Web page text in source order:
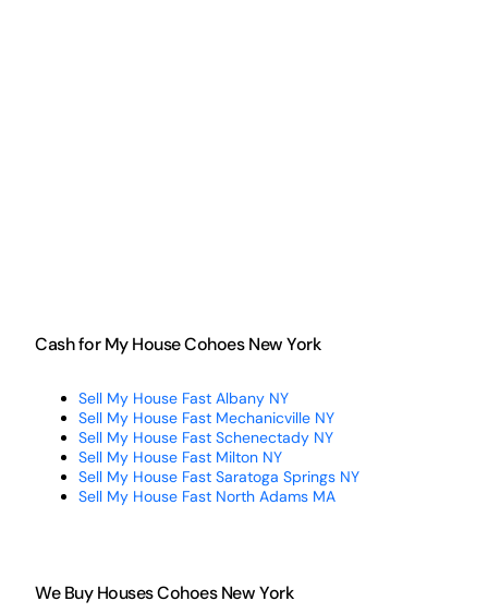
Cash for My House Cohoes New York
Sell My House Fast Albany NY
Sell My House Fast Mechanicville NY
Sell My House Fast Schenectady NY
Sell My House Fast Milton NY
Sell My House Fast Saratoga Springs NY
Sell My House Fast North Adams MA
We Buy Houses Cohoes New York